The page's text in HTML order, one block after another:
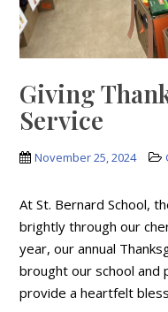
Giving
Service
November 25, 2024
At St. Bernard School,
brightly through our
year, our annual
brought our school and
provide a heartfelt